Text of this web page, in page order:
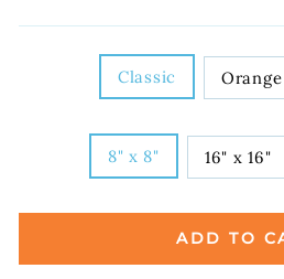
Classic Orange
8" x 8" 16" x 16"
ADD TO